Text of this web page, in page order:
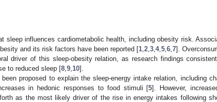
sleep influences cardiometabolic health, including obesity risk.
and its risk factors have been reported [1 2 3 4, 5 6 7].
driver of this sleep-obesity relation, as research findings
to reduced sleep [8 9 10].
proposed to explain the sleep-energy intake relation, including
in hedonic responses to food stimuli [5]. However,
as the most likely driver of the rise in energy intakes following